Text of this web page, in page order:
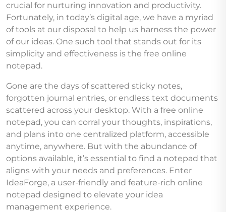
crucial for nurturing innovation and productivity.
Fortunately, in today’s digital age, we have a myriad
of tools at our disposal to help us harness the power
of our ideas. One such tool that stands out for its
simplicity and effectiveness is the free online
notepad.
Gone are the days of scattered sticky notes,
forgotten journal entries, or endless text documents
scattered across your desktop. With a free online
notepad, you can corral your thoughts, inspirations,
and plans into one centralized platform, accessible
anytime, anywhere. But with the abundance of
options available, it’s essential to find a notepad that
aligns with your needs and preferences. Enter
IdeaForge, a user-friendly and feature-rich online
notepad designed to elevate your idea
management experience.